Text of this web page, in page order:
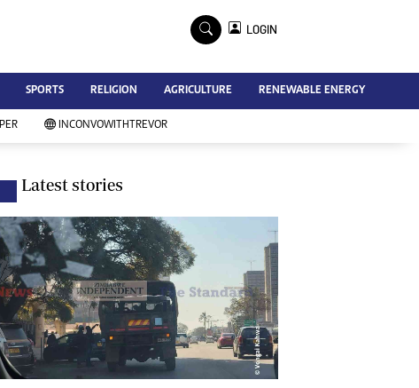
Advertise
Contact Us
Subscribe
Southern Eye
My Classifieds
Terms And Conditions
Copyright
Disclaimer
Privacy Policy
Agriculture
Picture Gallery
Standard Education
LOGIN
SPORTS RELIGION AGRICULTURE RENEWABLE ENERGY
INCONVOWITHTREVOR
Latest stories